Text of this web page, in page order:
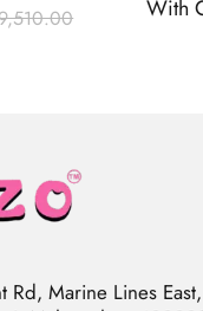
With
Marine Lines